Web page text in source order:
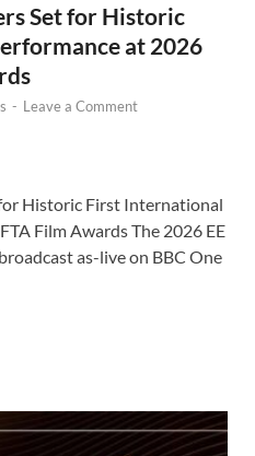
Set for Historic
at 2026
- Leave a Comment
Historic First International
Film Awards The 2026 EE
as-live on BBC One